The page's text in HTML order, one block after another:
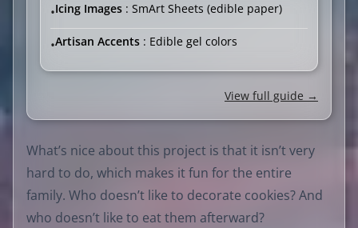
•Icing Images : SmArt Sheets (edible paper)
•Artisan Accents : Edible gel colors
View full guide →
What’s nice about this project is that it isn’t very
hard to do, which makes it fun for the entire
family. Who doesn’t like to decorate cookies? And
who doesn’t like to eat them afterward?